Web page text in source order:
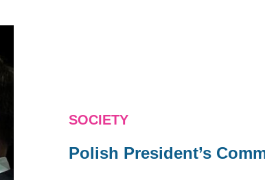
SOCIETY
Polish President’s